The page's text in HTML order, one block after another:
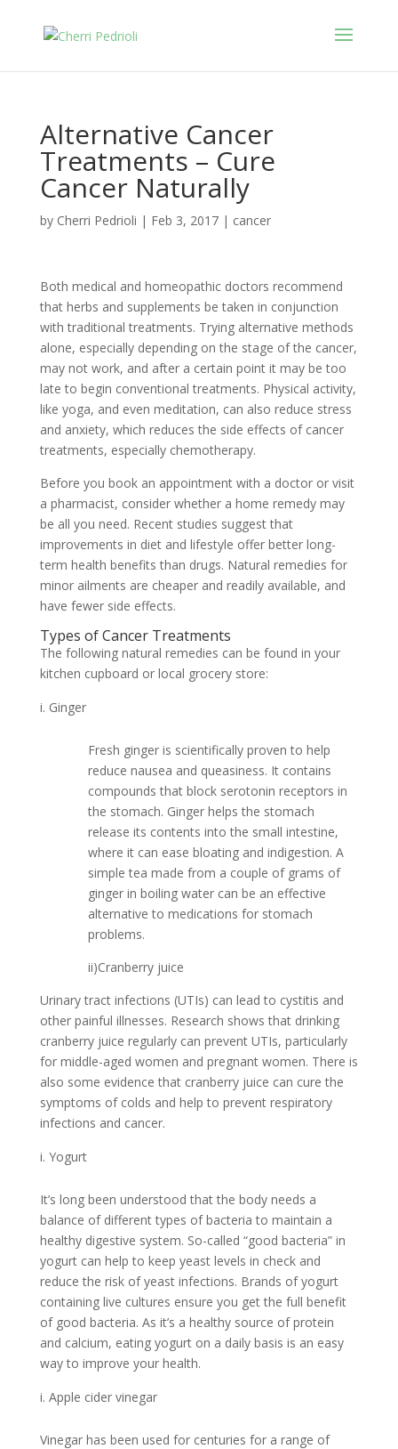
Alternative Cancer
Treatments – Cure
Cancer Naturally
by Cherri Pedrioli | Feb 3, 2017| cancer
Both medical and homeopathic doctors recommend
that herbs and supplements be taken in conjunction
with traditional treatments. Trying alternative methods
alone, especially depending on the stage of the cancer,
may not work, and after a certain point it may be too
late to begin conventional treatments. Physical activity,
like yoga, and even meditation, can also reduce stress
and anxiety, which reduces the side effects of cancer
treatments, especially chemotherapy.
Before you book an appointment with a doctor or visit
a pharmacist, consider whether a home remedy may
be all you need. Recent studies suggest that
improvements in diet and lifestyle offer better long-
term health benefits than drugs. Natural remedies for
minor ailments are cheaper and readily available, and
have fewer side effects.
Types of Cancer Treatments
The following natural remedies can be found in your
kitchen cupboard or local grocery store:
Ginger
Fresh ginger is scientifically proven to help
reduce nausea and queasiness. It contains
compounds that block serotonin receptors in
the stomach. Ginger helps the stomach
release its contents into the small intestine,
where it can ease bloating and indigestion. A
simple tea made from a couple of grams of
ginger in boiling water can be an effective
alternative to medications for stomach
problems.
ii)Cranberry juice
Urinary tract infections (UTIs) can lead to cystitis and
other painful illnesses. Research shows that drinking
cranberry juice regularly can prevent UTIs, particularly
for middle-aged women and pregnant women. There is
also some evidence that cranberry juice can cure the
symptoms of colds and help to prevent respiratory
infections and cancer.
Yogurt
It’s long been understood that the body needs a
balance of different types of bacteria to maintain a
healthy digestive system. So-called “good bacteria” in
yogurt can help to keep yeast levels in check and
reduce the risk of yeast infections. Brands of yogurt
containing live cultures ensure you get the full benefit
of good bacteria. As it’s a healthy source of protein
and calcium, eating yogurt on a daily basis is an easy
way to improve your health.
Apple cider vinegar
Vinegar has been used for centuries for a range of